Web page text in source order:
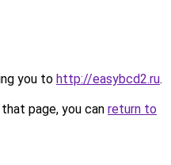
you to http://easybcd2.ru.
page, you can return to